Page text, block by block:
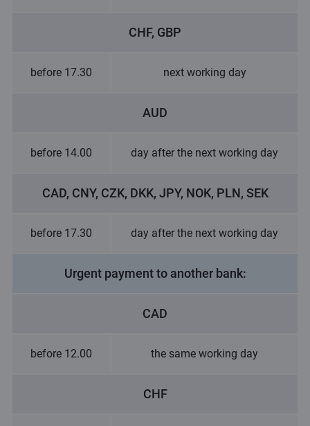
CHF, GBP
before 17.30 next working day
AUD
before 14.00 day after the next working day
CAD, CNY, CZK, DKK, JPY, NOK, PLN, SEK
before 17.30 day after the next working day
Urgent payment to another bank:
CAD
before 12.00 the same working day
CHF